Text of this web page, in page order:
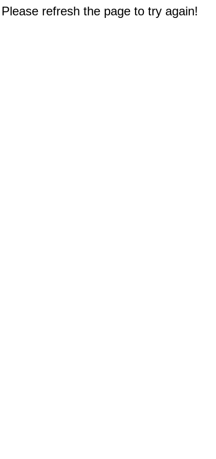
refresh the page to try again!